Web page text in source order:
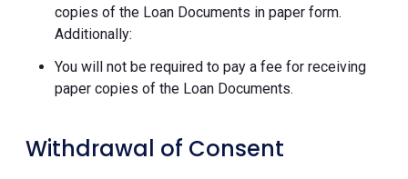
copies of the Loan Documents in paper form.
Additionally:
You will not be required to pay a fee for receiving
paper copies of the Loan Documents.
Withdrawal of Consent